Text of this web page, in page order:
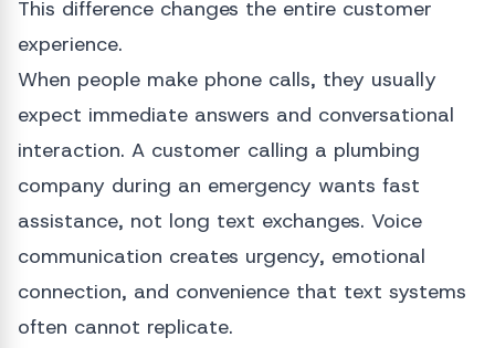
This difference changes the entire customer
experience.
When people make phone calls, they usually
expect immediate answers and conversational
interaction. A customer calling a plumbing
company during an emergency wants fast
assistance, not long text exchanges. Voice
communication creates urgency, emotional
connection, and convenience that text systems
often cannot replicate.